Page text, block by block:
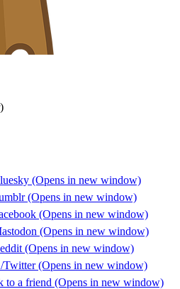
(Opens in new window)
(Opens in new window)
(Opens in new window)
(Opens in new window)
(Opens in new window)
Twitter (Opens in new window)
to a friend (Opens in new window)